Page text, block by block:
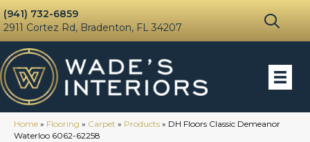
(941) 732-6859
2911 Cortez Rd, Bradenton, FL 34207
Home » Flooring » Carpet » Products » DH Floors Classic Demeanor
Waterloo 6062-62258